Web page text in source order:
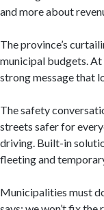
and more about
The province’s
municipal budgets.
strong message that
The safety
streets safer for
driving. Built-in
fleeting and
Municipalities must